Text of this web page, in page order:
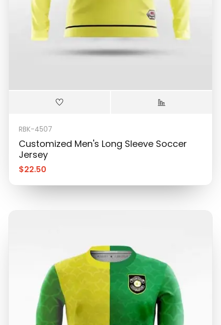
RBK-4507
Customized Men's Long Sleeve Soccer
Jersey
$22.50